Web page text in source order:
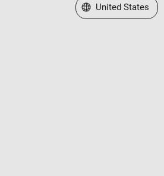
Select a Web Site
United States